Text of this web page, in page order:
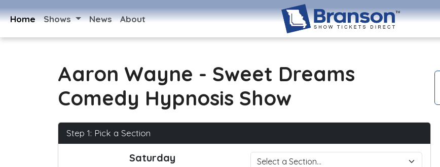
Home Shows News About
Aaron Wayne - Sweet Dreams
Comedy Hypnosis Show
Step 1: Pick a Section
Saturday